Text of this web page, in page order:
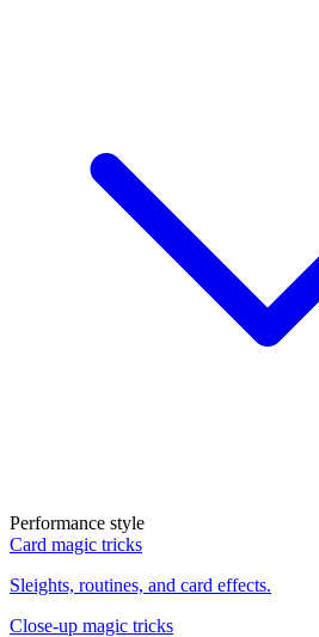
Performance style
Card magic tricks
Sleights, routines, and card effects.
Close-up magic tricks